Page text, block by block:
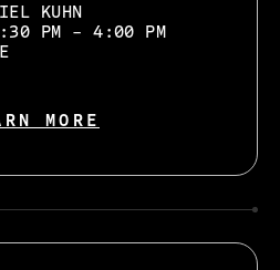
KUHN
PM - 4:00 PM
MORE